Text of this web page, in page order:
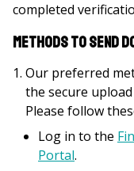
completed
Methods to Send
Our preferred
the secure
Please follow
Log in to the
Portal.